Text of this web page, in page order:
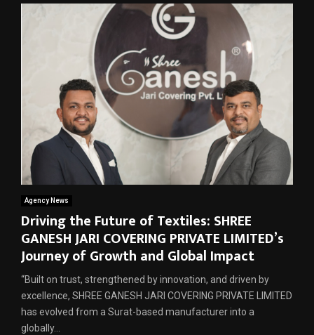
Agency News
Driving the Future of Textiles: SHREE
GANESH JARI COVERING PRIVATE LIMITED’s
Journey of Growth and Global Impact
“Built on trust, strengthened by innovation, and driven by
excellence, SHREE GANESH JARI COVERING PRIVATE LIMITED
has evolved from a Surat-based manufacturer into a
globally...